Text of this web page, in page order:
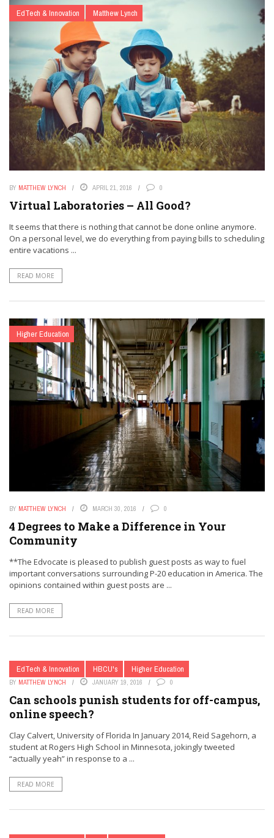
EdTech & Innovation Matthew Lynch
BY MATTHEW LYNCH APRIL 21, 2016 0
Virtual Laboratories – All Good?
It seems that there is nothing that cannot be done online anymore.
On a personal level, we do everything from paying bills to scheduling
entire vacations ...
READ MORE
Higher Education
BY MATTHEW LYNCH MARCH 30, 2016 0
4 Degrees to Make a Difference in Your
Community
**The Edvocate is pleased to publish guest posts as way to fuel
important conversations surrounding P-20 education in America. The
opinions contained within guest posts are ...
READ MORE
EdTech & Innovation HBCU's Higher Education
BY MATTHEW LYNCH JANUARY 19, 2016 0
Can schools punish students for off-campus,
online speech?
Clay Calvert, University of Florida In January 2014, Reid Sagehorn, a
student at Rogers High School in Minnesota, jokingly tweeted
“actually yeah” in response to a ...
READ MORE